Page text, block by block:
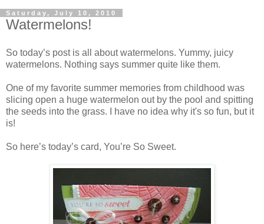
Saturday, July 10, 2010
Watermelons!
So today’s post is all about watermelons. Yummy, juicy
watermelons. Nothing says summer quite like them.
One of my favorite summer memories from childhood was
slicing open a huge watermelon out by the pool and spitting
the seeds into the grass. I have no idea why it's so fun, but it
is!
So here’s today’s card, You’re So Sweet.